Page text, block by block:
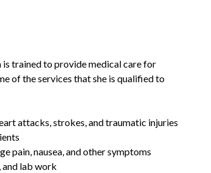
is trained to provide medical care for
of the services that she is qualified to
attacks, strokes, and traumatic injuries
pain, nausea, and other symptoms
and lab work